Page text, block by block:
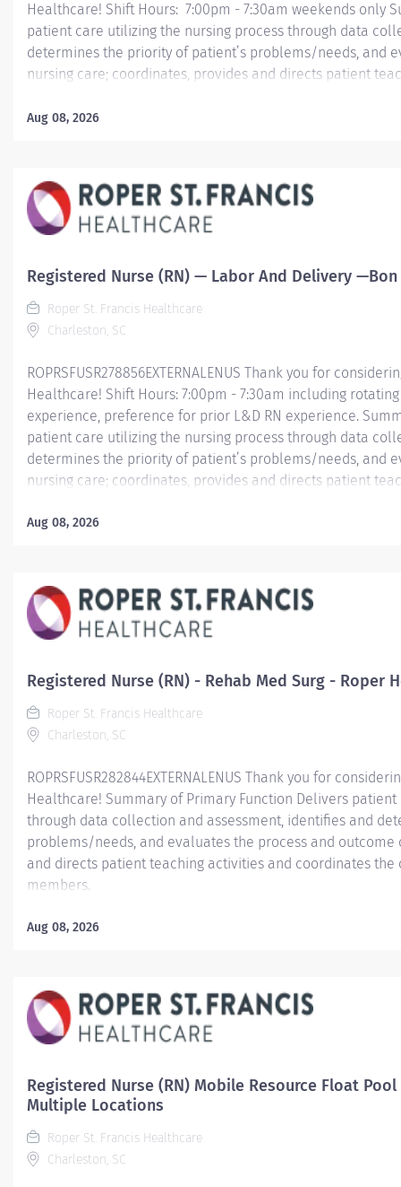
Healthcare! Shift Hours: 7:00pm - 7:30am weekends only
patient care utilizing the nursing process through data
determines the priority of patient’s problems/needs, and
nursing care; coordinates, provides and directs patient
treatment and evaluates treatment effectiveness;
consistent with the State of...
Aug 08, 2026
Registered Nurse (RN) — Labor And Delivery
Roper St. Francis Healthcare
Charleston, SC
ROPRSFUSR278856EXTERNALENUS Thank you for
Healthcare! Shift Hours: 7:00pm - 7:30am including
experience, preference for prior L&D RN experience.
patient care utilizing the nursing process through data
determines the priority of patient’s problems/needs, and
nursing care; coordinates, provides and directs patient
treatment and...
Aug 08, 2026
Registered Nurse (RN) - Rehab Med Surg - Roper
Roper St. Francis Healthcare
Charleston, SC
ROPRSFUSR282844EXTERNALENUS Thank you for
Healthcare! Summary of Primary Function Delivers
through data collection and assessment, identifies and
problems/needs, and evaluates the process and outcome
and directs patient teaching activities and coordinates
members.
Essential Job Functions In collaboration with the
consistent with the State of Practice and organization
Aug 08, 2026
Registered Nurse (RN) Mobile Resource Float
Multiple Locations
Roper St. Francis Healthcare
Charleston, SC